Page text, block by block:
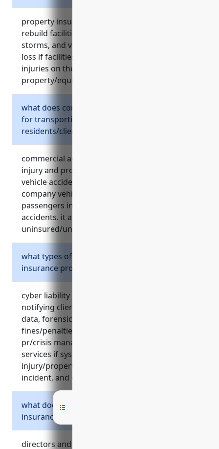
property insurance covers costs to repair or
rebuild facilities damaged by events like fires,
storms, and vandalism. it also covers income
loss if facilities become unusable, liability for
injuries on the property, theft of
property/equipment, and equipment failures.
what does commercial auto insurance cover
for transporting
residents/clients/employees?
commercial auto insurance protects against
injury and property damage lawsuits from
vehicle accidents. it covers physical damage to
company vehicles and medical payments for
passengers injured in covered vehicle
accidents. it also provides
uninsured/underinsured motorist protection.
what types of cyber risks does cyber liability
insurance protect against?
cyber liability insurance covers costs of
notifying clients of a data breach, restoring lost
data, forensic investigations, legal fees,
fines/penalties, theft/loss of electronic data,
pr/crisis management costs, temporary it
services if systems are compromised, bodily
injury/property damage claims from a cyber
incident, and credit monitoring after a breach.
what does directors and officers liability
insurance protect?
directors and officers liability insurance